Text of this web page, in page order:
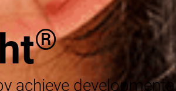
®
achieve